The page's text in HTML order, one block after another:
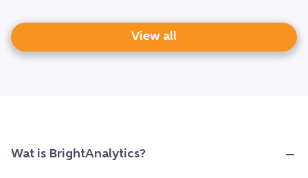
View all
Wat is BrightAnalytics?